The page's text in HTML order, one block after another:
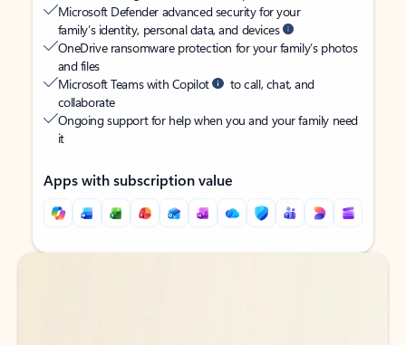
Microsoft Defender advanced security for your
family’s identity, personal data, and devices
OneDrive ransomware protection for your family’s photos
and files
Microsoft Teams with Copilot
to call, chat, and
collaborate
Ongoing support for help when you and your family need
it
Apps with subscription value
Back to tabs
Back to tabs